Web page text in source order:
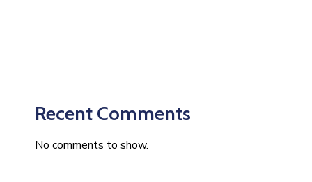
Recent Comments
No comments to show.